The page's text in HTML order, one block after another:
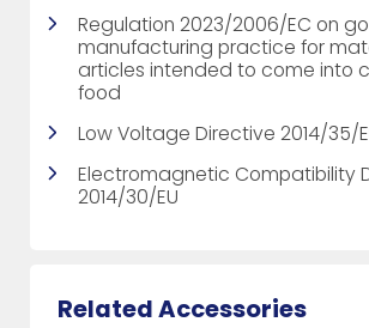
Regulation 2023/2006/EC on
manufacturing practice for
articles intended to come into
food
Low Voltage Directive 2014/35/
Electromagnetic Compatibility
2014/30/EU
Related Accessories